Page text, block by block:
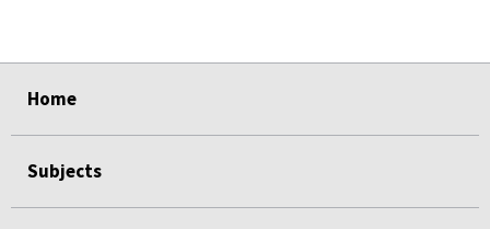
Home
Subjects